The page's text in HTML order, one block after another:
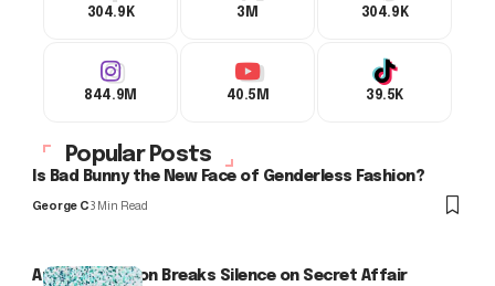
304.9K 3M 304.9K
844.9M 40.5M 39.5K
Popular Posts
Is Bad Bunny the New Face of Genderless Fashion?
George C3 Min Read
Arlo Kensington Breaks Silence on Secret Affair